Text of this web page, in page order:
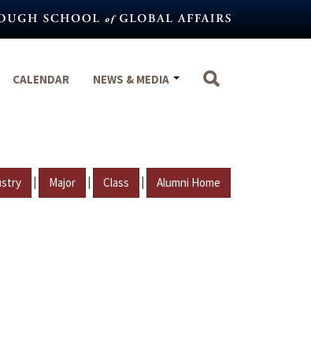
CALENDAR NEWS & MEDIA
| Major | Class | Alumni Home